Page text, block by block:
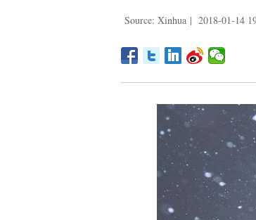
Source: Xinhua | 2018-01-14